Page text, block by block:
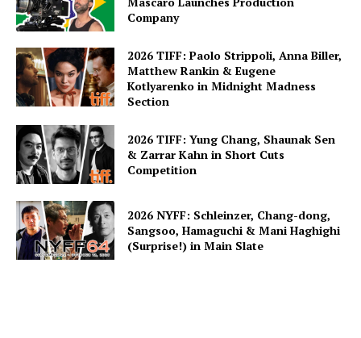
Company
2026 TIFF: Paolo Strippoli, Anna Biller,
Matthew Rankin & Eugene
Kotlyarenko in Midnight Madness
Section
2026 TIFF: Yung Chang, Shaunak Sen
& Zarrar Kahn in Short Cuts
Competition
2026 NYFF: Schleinzer, Chang-dong,
Sangsoo, Hamaguchi & Mani Haghighi
(Surprise!) in Main Slate